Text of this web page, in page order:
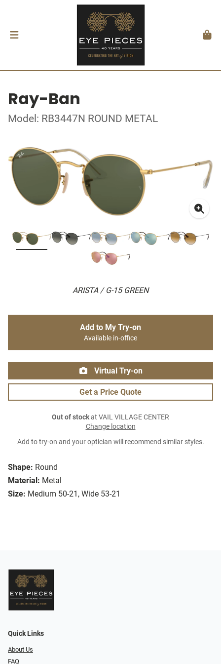
Ray-Ban
Model: RB3447N ROUND METAL
ARISTA / G-15 GREEN
Shape: Round
Material: Metal
Size: Medium 50-21, Wide 53-21
Add to My Try-on
Available in-office
Virtual Try-on
Get a Price Quote
Out of stockat VAIL VILLAGE CENTER
Change location
Add to try-on and your optician will recommend similar styles.
Quick Links
About Us
FAQ